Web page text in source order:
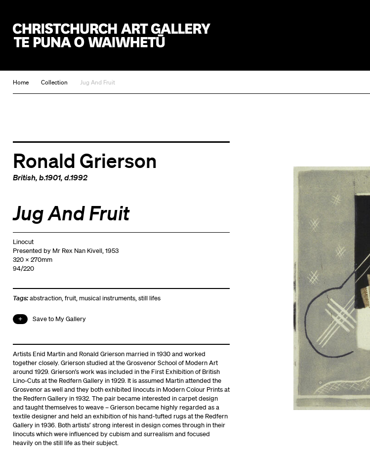
Home Collection Jug And Fruit
Ronald Grierson
British, b.1901, d.1992
Jug And Fruit
Linocut
Presented by Mr Rex Nan Kivell, 1953
320 x 270mm
94/220
Tags:abstraction,fruit, musical instruments,still lifes
Save to My Gallery
Artists Enid Martin and Ronald Grierson married in 1930 and worked
together closely. Grierson studied at the Grosvenor School of Modern Art
around 1929. Grierson’s work was included in the First Exhibition of British
Lino-Cuts at the Redfern Gallery in 1929. It is assumed Martin attended the
Grosvenor as well and they both exhibited linocuts in Modern Colour Prints at
the Redfern Gallery in 1932. The pair became interested in carpet design
and taught themselves to weave – Grierson became highly regarded as a
textile designer and held an exhibition of his hand-tufted rugs at the Redfern
Gallery in 1936. Both artists’ strong interest in design comes through in their
linocuts which were influenced by cubism and surrealism and focused
heavily on the still life as their subject.